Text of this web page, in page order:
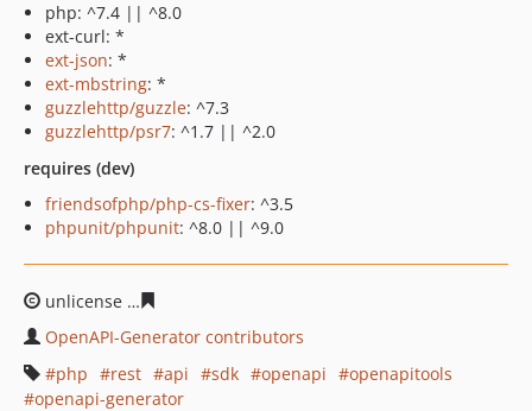
php: ^7.4 || ^8.0
ext-curl: *
ext-json: *
ext-mbstring: *
guzzlehttp/guzzle: ^7.3
guzzlehttp/psr7: ^1.7 || ^2.0
requires (dev)
friendsofphp/php-cs-fixer: ^3.5
phpunit/phpunit: ^8.0 || ^9.0
unlicense
OpenAPI-Generator contributors
php
rest api sdk openapi
openapitools
openapi-generator